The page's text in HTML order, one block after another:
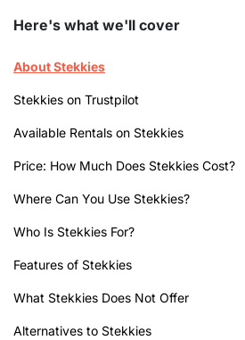
Here's what we'll cover
About Stekkies
Stekkies on Trustpilot
Available Rentals on Stekkies
Price: How Much Does Stekkies Cost?
Where Can You Use Stekkies?
Who Is Stekkies For?
Features of Stekkies
What Stekkies Does Not Offer
Alternatives to Stekkies